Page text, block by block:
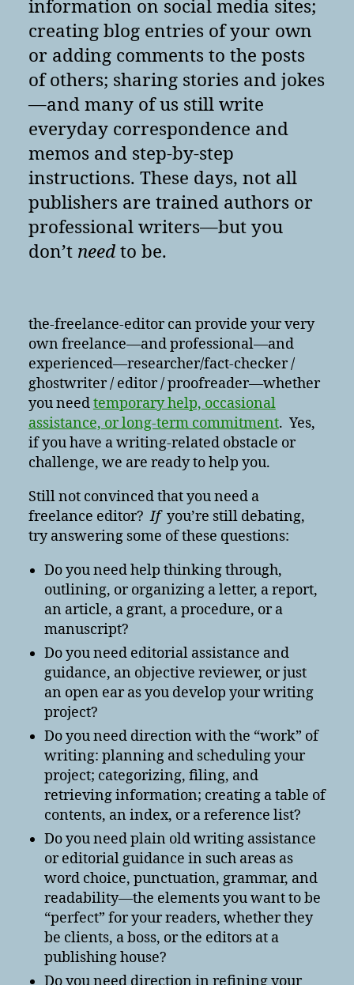
information on social media sites;
creating blog entries of your own
or adding comments to the posts
of others; sharing stories and jokes
—and many of us still write
everyday correspondence and
memos and step-by-step
instructions. These days, not all
publishers are trained authors or
professional writers—but you
don’t needto be.
the-freelance-editor can provide your very
own freelance—and professional—and
experienced—researcher/fact-checker /
ghostwriter / editor / proofreader—whether
you needtemporary help, occasional
assistance, or long-term commitment. Yes,
if you have a writing-related obstacle or
challenge, we are ready to help you.
Still not convinced that you need a
freelance editor?Ifyou’re still debating,
try answering some of these questions:
Do you need help thinking through,
outlining, or organizing a letter, a report,
an article, a grant, a procedure, or a
manuscript?
Do you need editorial assistance and
guidance, an objective reviewer, or just
an open ear as you develop your writing
project?
Do you need direction with the “work” of
writing: planning and scheduling your
project; categorizing, filing, and
retrieving information; creating a table of
contents, an index, or a reference list?
Do you need plain old writing assistance
or editorial guidance in such areas as
word choice, punctuation, grammar, and
readability—the elements you want to be
“perfect” for your readers, whether they
be clients, a boss, or the editors at a
publishing house?
Do you need direction in refining your